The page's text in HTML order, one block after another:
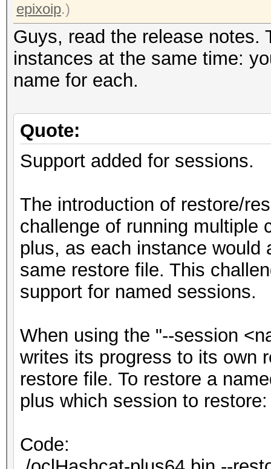
epixoip.)
Guys, read the release notes.
instances at the same time:
name for each.
Quote:
Support added for sessions.
The introduction of restore/
challenge of running multiple
plus, as each instance
same restore file. This
support for named sessions.
When using the "--session
writes its progress to its own
restore file. To restore a
plus which session to restore:
Code: